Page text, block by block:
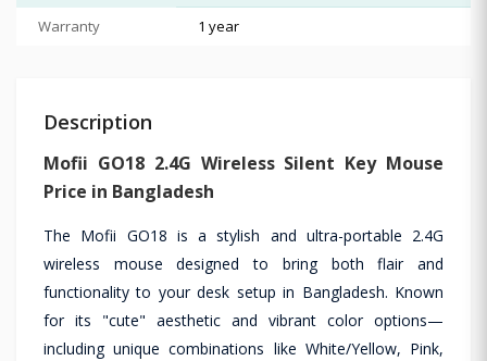
Warranty 1 year
Description
Mofii GO18 2.4G Wireless Silent Key Mouse
Price in Bangladesh
The Mofii GO18 is a stylish and ultra-portable 2.4G
wireless mouse designed to bring both flair and
functionality to your desk setup in Bangladesh. Known
for its "cute" aesthetic and vibrant color options—
including unique combinations like White/Yellow, Pink,